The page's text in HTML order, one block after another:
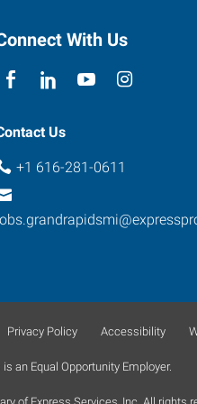
With Us
Us
+1 616-281-0611
Privacy Policy Accessibility
an Equal Opportunity Employer.
of Express Services, Inc. All rights